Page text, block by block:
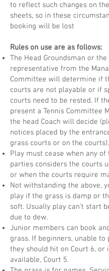
to reflect such changes on
sheets, so in these
booking will be lost
Rules on use are as follows:
The Head Groundsman or
representative from the
Committee will determine if
courts are not playable or if
courts need to be rested. If
present a Tennis Committee
the head Coach will decide
notices placed by the
grass courts or on the courts).
Play must cease when any of
parties considers the courts
or when the courts require
Not withstanding the above,
play if the grass is damp or
soft. Usually play can't start
due to dew.
Junior members can book
grass. If beginners, unable to
they should hit on Court 6, or
available, Court 5.